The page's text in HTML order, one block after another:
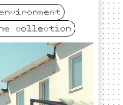
collection